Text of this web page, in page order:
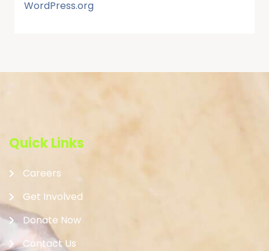
WordPress.org
Quick Links
Careers
Get Involved
Donate Now
Contact Us